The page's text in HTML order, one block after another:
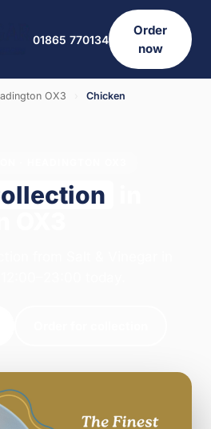
01865 770134
Order
now
OX3 Chicken